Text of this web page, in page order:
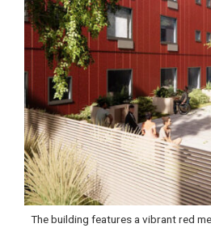
The building features a vibrant red